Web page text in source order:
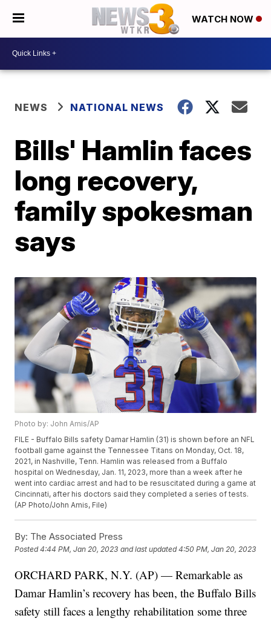
WATCH NOW
NEWS NATIONAL NEWS
Bills' Hamlin faces
long recovery,
family spokesman
says
Photo by: John Amis/AP
FILE - Buffalo Bills safety Damar Hamlin (31) is shown before an NFL
football game against the Tennessee Titans on Monday, Oct. 18,
2021, in Nashville, Tenn. Hamlin was released from a Buffalo
hospital on Wednesday, Jan. 11, 2023, more than a week after he
went into cardiac arrest and had to be resuscitated during a game at
Cincinnati, after his doctors said they completed a series of tests.
(AP Photo/John Amis, File)
By: The Associated Press
Posted4:44 PM, Jan 20, 2023 and last updated 4:50 PM, Jan 20, 2023
ORCHARD PARK, N.Y. (AP) — Remarkable as
Damar Hamlin’s recovery has been, the Buffalo Bills
safety still faces a lengthy rehabilitation some three